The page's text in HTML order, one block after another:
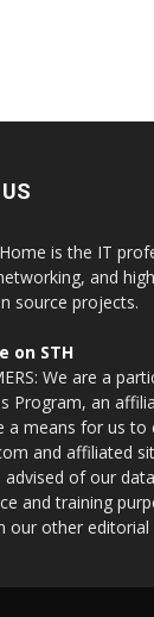
is the IT
and
source projects.
on STH
We are a
Program, an
a means for us to
and affiliated
advised of our
and training
our other editorial